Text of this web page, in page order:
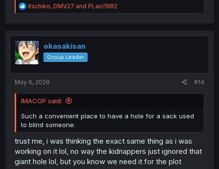
R
e
t
i
o
n
itschiko, DMV27 and PLaci1982
okasakisan
Group Leader
May 6, 2026 #14
IMACOP said:
Such a convenient place to have a hole for a sack used
to blind someone.
trust me, i was thinking the exact same thing as i was
working on it lol, no way the kidnappers just ignored that
giant hole lol, but you know we need it for the plot